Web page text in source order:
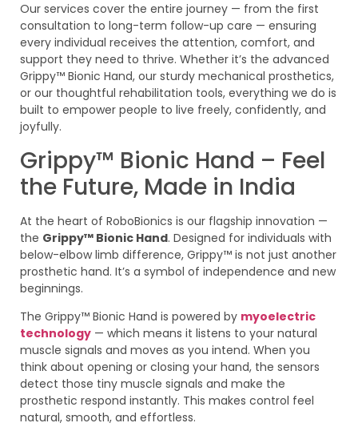
Our services cover the entire journey — from the first
consultation to long-term follow-up care — ensuring
every individual receives the attention, comfort, and
support they need to thrive. Whether it’s the advanced
Grippy™ Bionic Hand, our sturdy mechanical prosthetics,
or our thoughtful rehabilitation tools, everything we do is
built to empower people to live freely, confidently, and
joyfully.
Grippy™ Bionic Hand – Feel
the Future, Made in India
At the heart of RoboBionics is our flagship innovation —
the Grippy™ Bionic Hand. Designed for individuals with
below-elbow limb difference, Grippy™ is not just another
prosthetic hand. It’s a symbol of independence and new
beginnings.
The Grippy™ Bionic Hand is powered by myoelectric
technology — which means it listens to your natural
muscle signals and moves as you intend. When you
think about opening or closing your hand, the sensors
detect those tiny muscle signals and make the
prosthetic respond instantly. This makes control feel
natural, smooth, and effortless.